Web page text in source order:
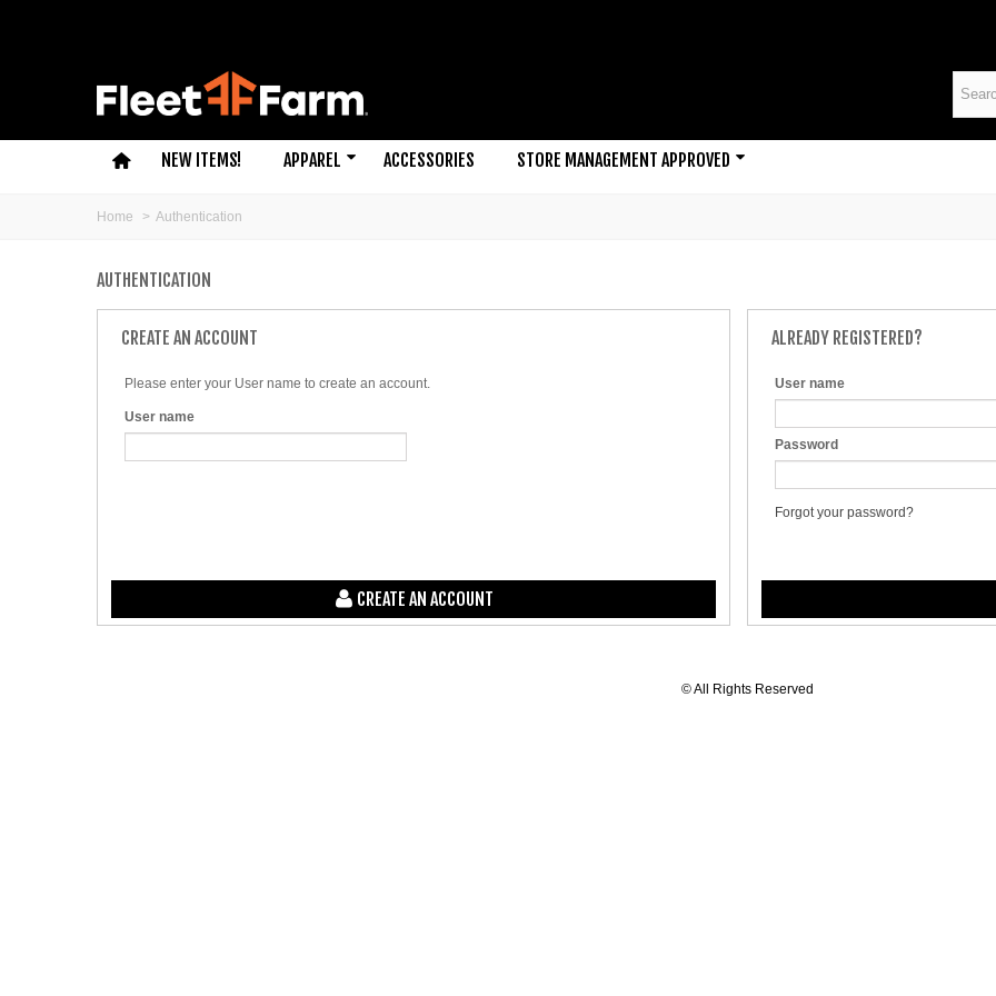
NEW ITEMS! APPAREL ACCESSORIES STORE MANAGEMENT APPROVED
Home > Authentication
AUTHENTICATION
CREATE AN ACCOUNT
Please enter your User name to create an account.
User name
CREATE AN ACCOUNT
ALREADY REGISTERED?
User name
Password
Forgot your password?
© All Rights Reserved